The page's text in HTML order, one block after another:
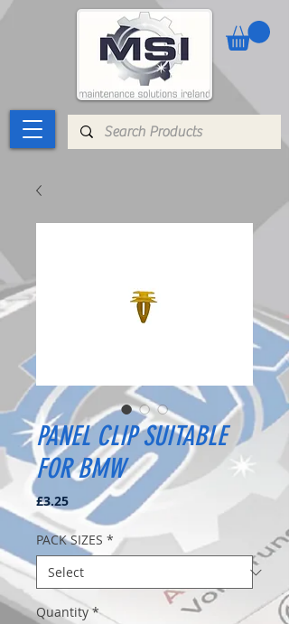
PANEL CLIP SUITABLE
FOR BMW
£3.25Price
PACK SIZES *
Quantity *